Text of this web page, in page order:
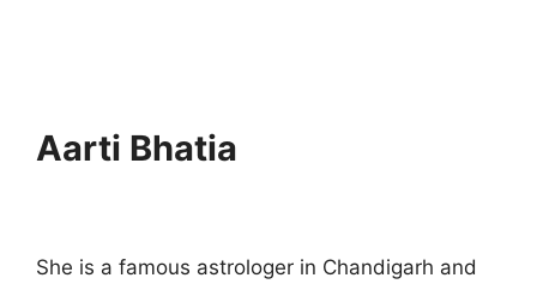
Aarti Bhatia
She is a famous astrologer in Chandigarh and